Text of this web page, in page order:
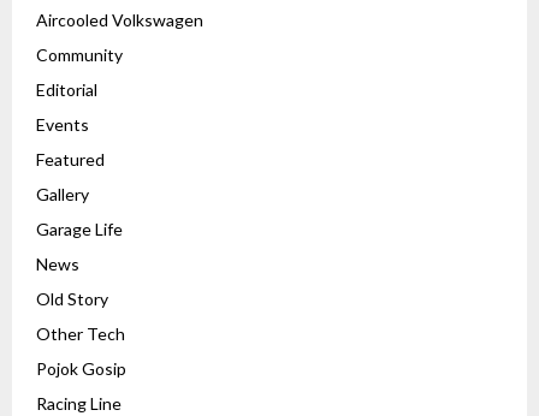
Aircooled Volkswagen
Community
Editorial
Events
Featured
Gallery
Garage Life
News
Old Story
Other Tech
Pojok Gosip
Racing Line